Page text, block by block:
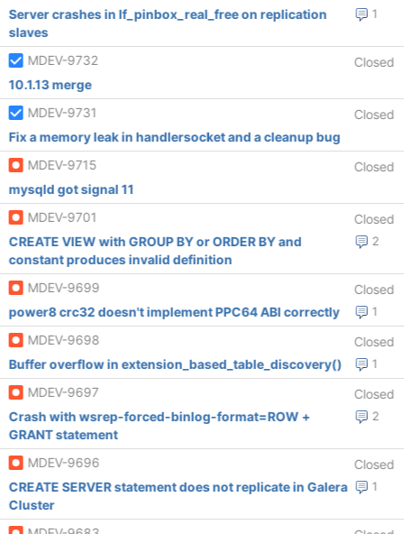
1
Server crashes in lf_pinbox_real_free on replication
slaves
MDEV-9732
Closed
10.1.13 merge
MDEV-9731
Closed
Fix a memory leak in handlersocket and a cleanup bug
MDEV-9715
Closed
mysqld got signal 11
MDEV-9701
Closed
2
CREATE VIEW with GROUP BY or ORDER BY and
constant produces invalid definition
MDEV-9699
Closed
1
power8 crc32 doesn't implement PPC64 ABI correctly
MDEV-9698
Closed
1
Buffer overflow in extension_based_table_discovery()
MDEV-9697
Closed
2
Crash with wsrep-forced-binlog-format=ROW +
GRANT statement
MDEV-9696
Closed
1
CREATE SERVER statement does not replicate in Galera
Cluster